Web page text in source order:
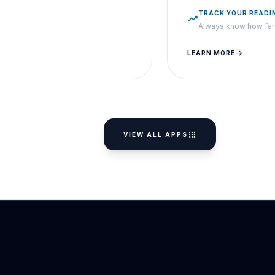
trending_upTRACK YOUR
Always know how
LEARN MORE arrow_forward
VIEW ALL APPS apps